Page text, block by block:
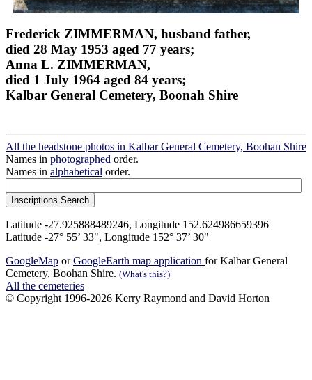
Frederick ZIMMERMAN, husband father,
died 28 May 1953 aged 77 years;
Anna L. ZIMMERMAN,
died 1 July 1964 aged 84 years;
Kalbar General Cemetery, Boonah Shire
All the headstone photos in Kalbar General Cemetery, Boohan Shire
Names in photographed order.
Names in alphabetical order.
Latitude -27.925888489246, Longitude 152.624986659396
Latitude -27° 55’ 33", Longitude 152° 37’ 30"
GoogleMap orGoogleEarth map application for Kalbar General
Cemetery, Boohan Shire. (What's this?)
All the cemeteries
© Copyright 1996-2026 Kerry Raymond and David Horton